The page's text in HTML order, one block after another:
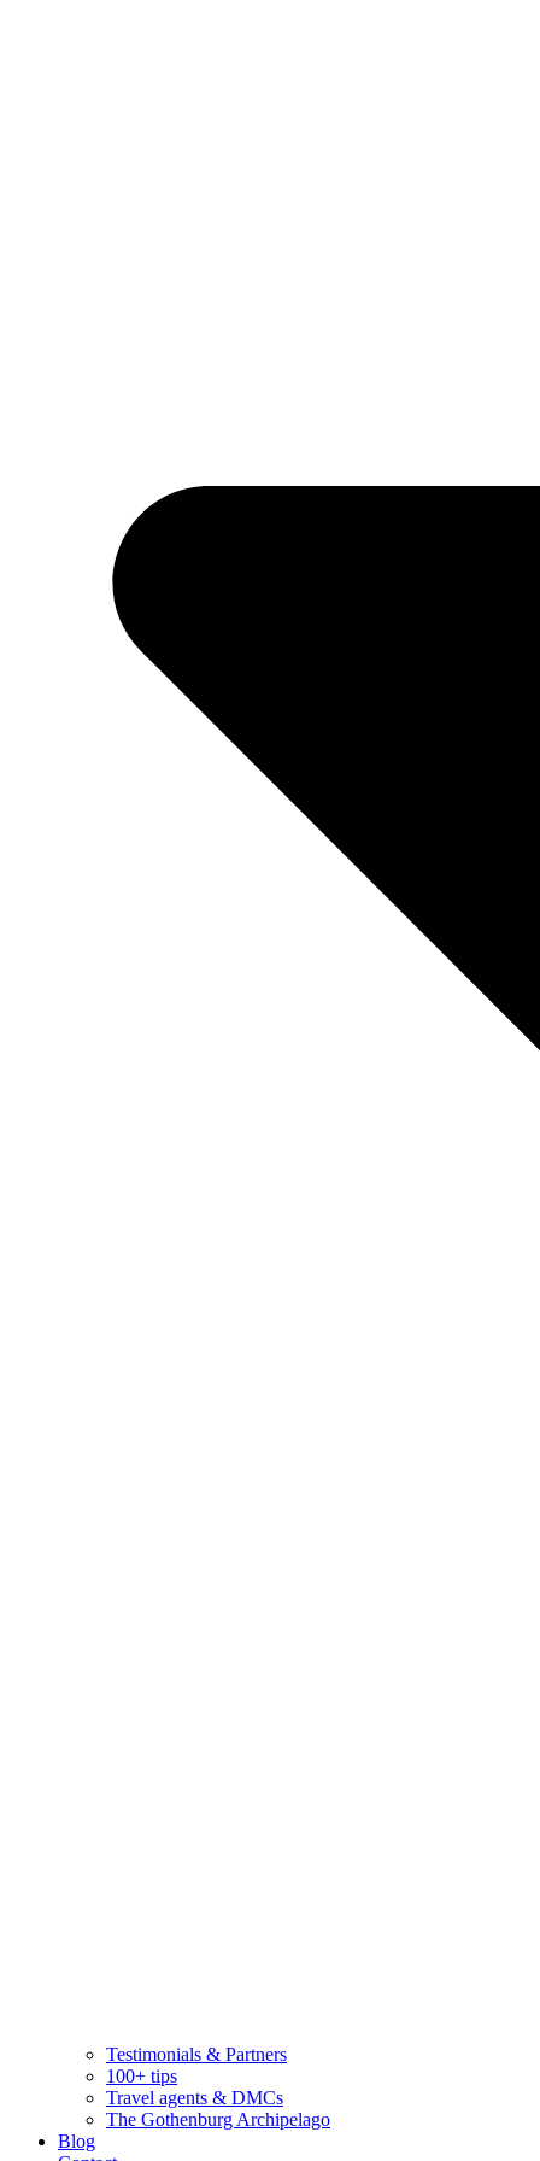
Testimonials & Partners
100+ tips
Travel agents & DMCs
The Gothenburg Archipelago
Blog